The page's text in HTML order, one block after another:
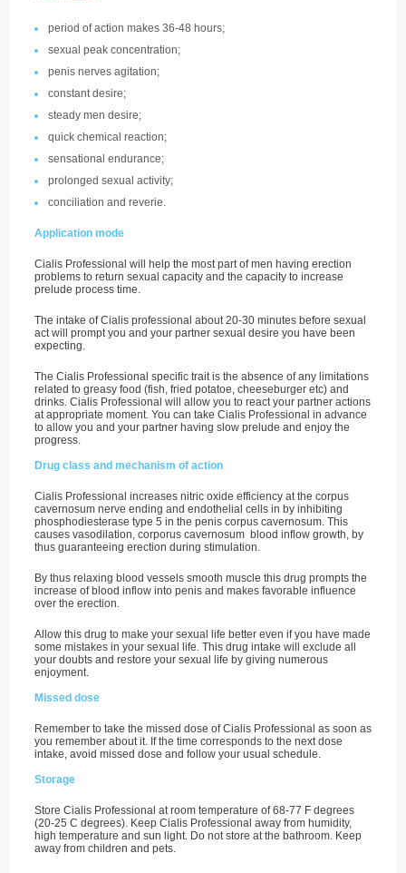
period of action makes 36-48 hours;
sexual peak concentration;
penis nerves agitation;
constant desire;
steady men desire;
quick chemical reaction;
sensational endurance;
prolonged sexual activity;
conciliation and reverie.
Application mode
Cialis Professional will help the most part of men having erection
problems to return sexual capacity and the capacity to increase
prelude process time.
The intake of Cialis professional about 20-30 minutes before sexual
act will prompt you and your partner sexual desire you have been
expecting.
The Cialis Professional specific trait is the absence of any limitations
related to greasy food (fish, fried potatoe, cheeseburger etc) and
drinks. Cialis Professional will allow you to react your partner actions
at appropriate moment. You can take Cialis Professional in advance
to allow you and your partner having slow prelude and enjoy the
progress.
Drug class and mechanism of action
Cialis Professional increases nitric oxide efficiency at the corpus
cavernosum nerve ending and endothelial cells in by inhibiting
phosphodiesterase type 5 in the penis corpus cavernosum. This
causes vasodilation, corporus cavernosum blood inflow growth, by
thus guaranteeing erection during stimulation.
By thus relaxing blood vessels smooth muscle this drug prompts the
increase of blood inflow into penis and makes favorable influence
over the erection.
Allow this drug to make your sexual life better even if you have made
some mistakes in your sexual life. This drug intake will exclude all
your doubts and restore your sexual life by giving numerous
enjoyment.
Missed dose
Remember to take the missed dose of Cialis Professional as soon as
you remember about it. If the time corresponds to the next dose
intake, avoid missed dose and follow your usual schedule.
Storage
Store Cialis Professional at room temperature of 68-77 F degrees
(20-25 C degrees). Keep Cialis Professional away from humidity,
high temperature and sun light. Do not store at the bathroom. Keep
away from children and pets.